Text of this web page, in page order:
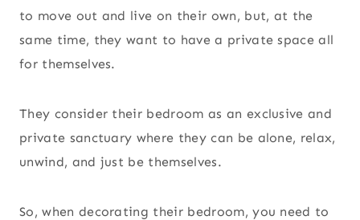
to move out and live on their own, but, at the
same time, they want to have a private space all
for themselves.
They consider their bedroom as an exclusive and
private sanctuary where they can be alone, relax,
unwind, and just be themselves.
So, when decorating their bedroom, you need to